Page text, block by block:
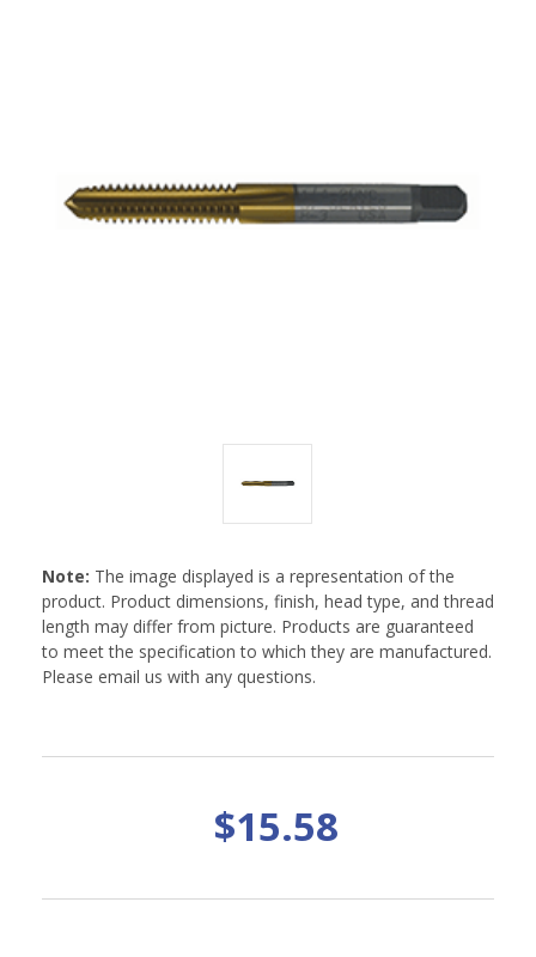
Note: The image displayed is a representation of the
product. Product dimensions, finish, head type, and thread
length may differ from picture. Products are guaranteed
to meet the specification to which they are manufactured.
Please email us with any questions.
$15.58